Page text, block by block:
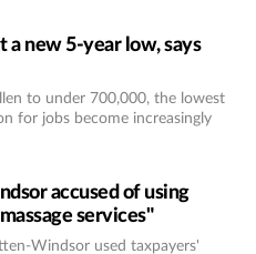
a new 5-year low, says
to under 700,000, the lowest
for jobs become increasingly
accused of using
services"
Windsor used taxpayers'